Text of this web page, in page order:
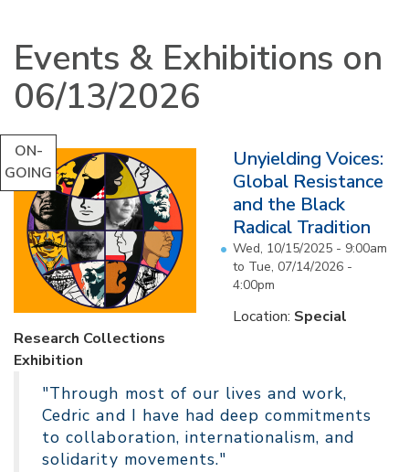
Events & Exhibitions on
06/13/2026
ON-
GOING
Unyielding Voices:
Global Resistance
and the Black
Radical Tradition
Wed, 10/15/2025 - 9:00am
to Tue, 07/14/2026 -
4:00pm
Location: Special
Research Collections
Exhibition
"Through most of our lives and work,
Cedric and I have had deep commitments
to collaboration, internationalism, and
solidarity movements."